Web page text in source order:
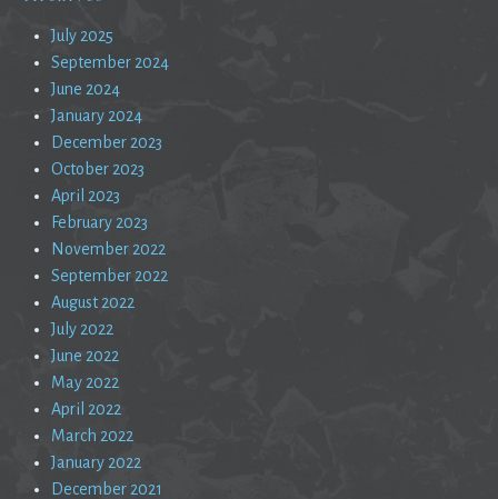
July 2025
September 2024
June 2024
January 2024
December 2023
October 2023
April 2023
February 2023
November 2022
September 2022
August 2022
July 2022
June 2022
May 2022
April 2022
March 2022
January 2022
December 2021